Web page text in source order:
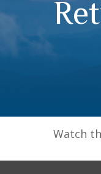
Watch